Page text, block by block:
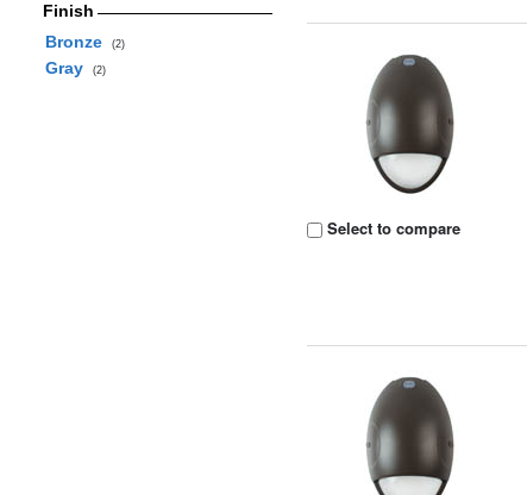
Finish
Bronze
(2)
Gray (2)
Select to compare